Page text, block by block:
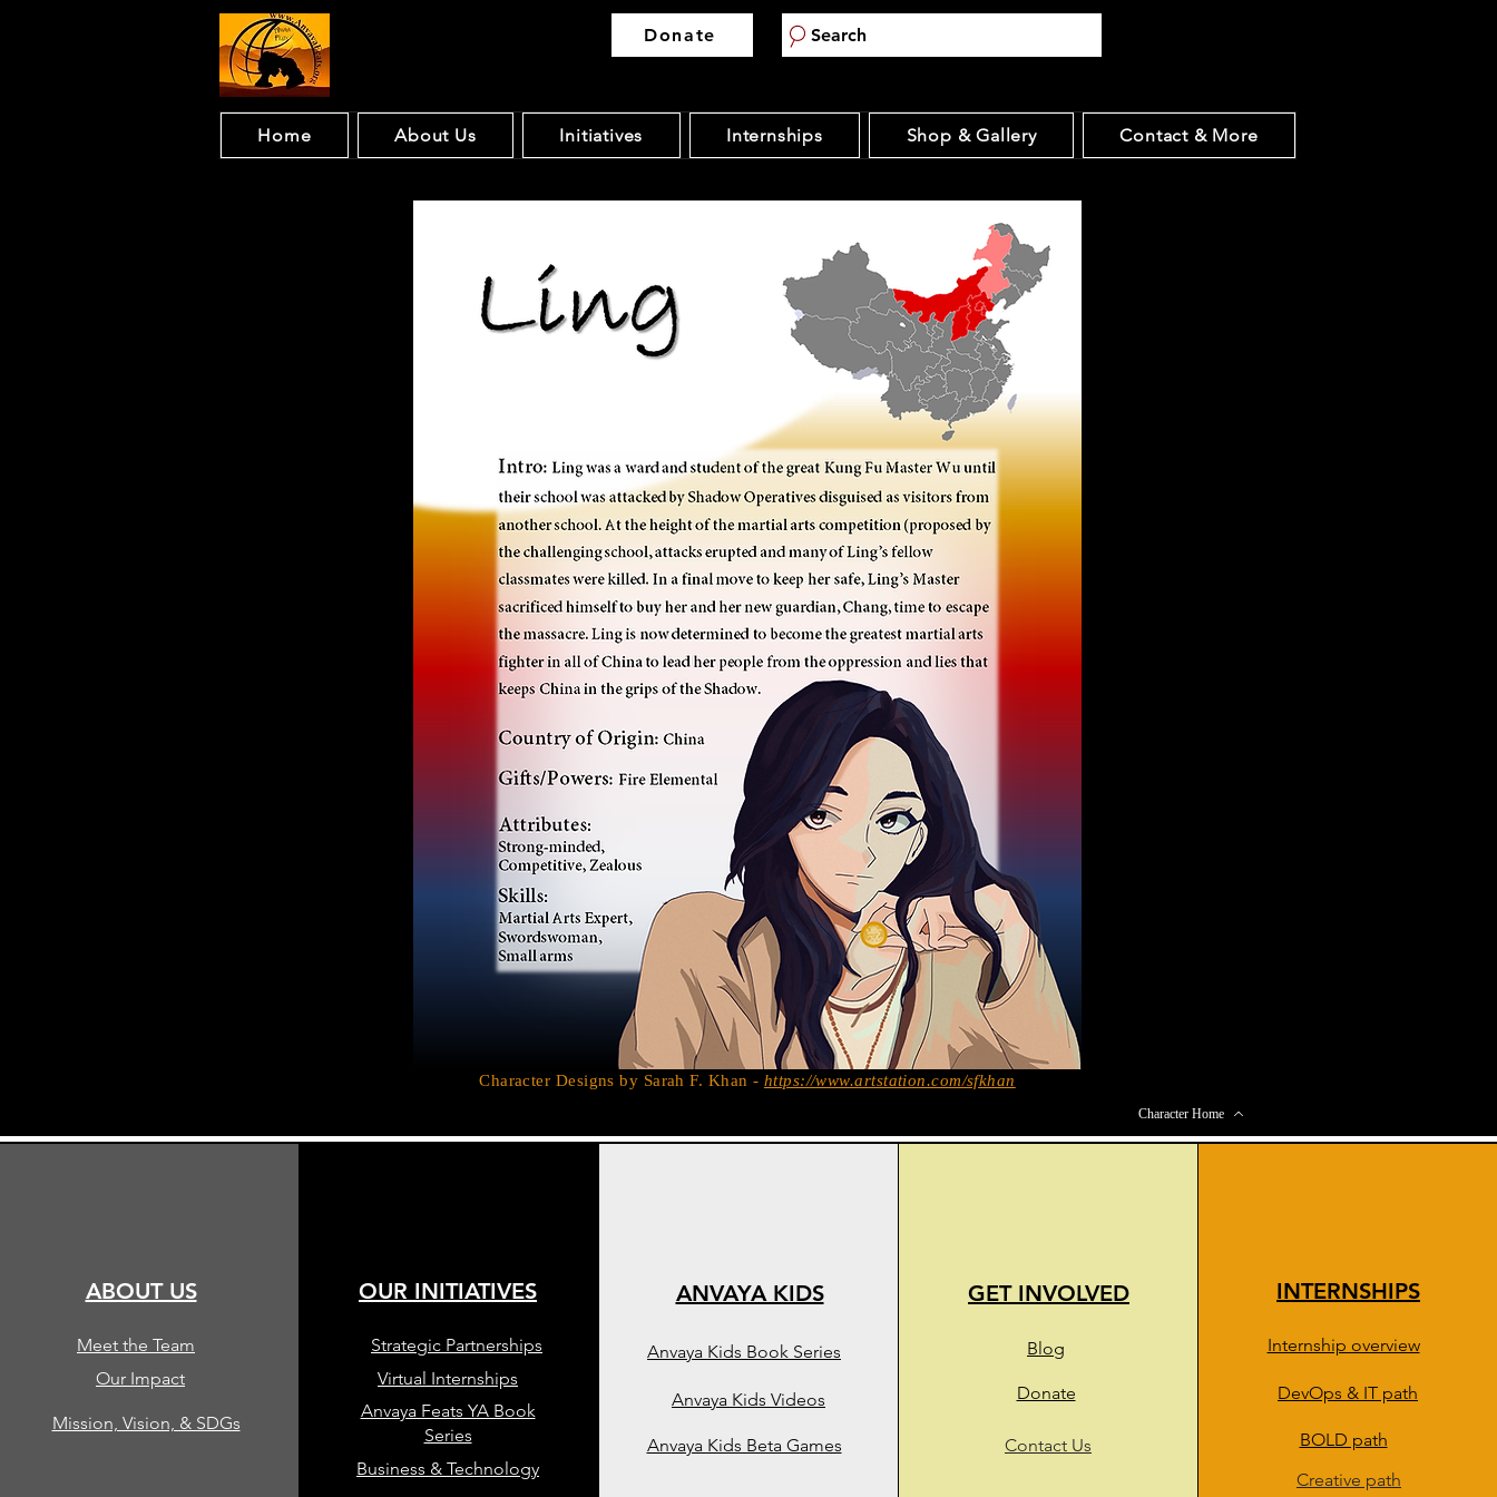
Donate Search
Home About Us Initiatives Internships Shop & Gallery Contact & More
Character Designs by Sarah F. Khan - https://www.artstation.com/sfkhan
Character Home
ABOUT US
Meet the Team
Our Impact
Mission, Vision, & SDGs
OUR INITIATIVES
Virtual Internships
Anvaya Feats YA Book
Series
Business & Technology
ANVAYA KIDS
Anvaya Kids Book Series
Anvaya Kids Videos
Anvaya Kids Beta Games
GET INVOLVED
Blog
Donate
Contact Us
INTERNSHIPS
Internship overview
DevOps & IT path
BOLD path
Creative path
Strategic Partnerships